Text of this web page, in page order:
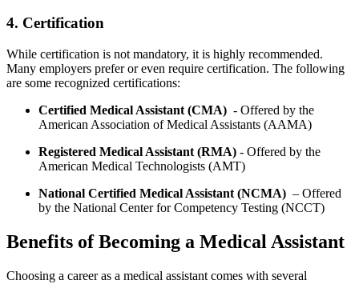
4. Certification
While certification ⁣is not mandatory, it is‌ highly⁣ recommended.
Many employers prefer or even require certification. The following
are some recognized certifications:
Certified Medical‍ Assistant (CMA) ⁣ -⁢ Offered by the
American Association of Medical ‌Assistants (AAMA)
Registered Medical Assistant (RMA) ⁢- Offered by the
American Medical Technologists (AMT)
National Certified Medical Assistant (NCMA) ⁤ – Offered
⁢by‌ the National Center for Competency Testing (NCCT)
Benefits of Becoming a Medical‍ Assistant
Choosing a career⁣ as a medical assistant⁢ comes with several